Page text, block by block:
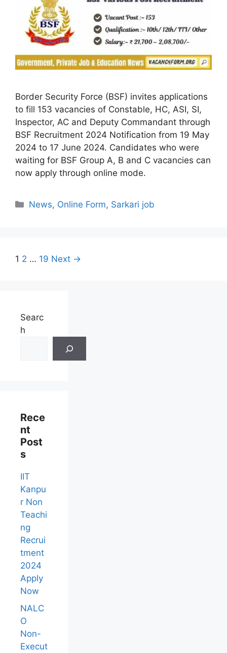
Border Security Force (BSF) invites applications
to fill 153 vacancies of Constable, HC, ASI, SI,
Inspector, AC and Deputy Commandant through
BSF Recruitment 2024 Notification from 19 May
2024 to 17 June 2024. Candidates who were
waiting for BSF Group A, B and C vacancies can
now apply through online mode.
Categories
News, Online Form, Sarkari job
Page
1 Page
2 … Page
19 Next →
Searc
h
Rece
Nt
Post
S
IIT
Kanpu
r Non
Teachi
ng
Recrui
tment
2024
Apply
Now
NALC
O
Non-
Execut